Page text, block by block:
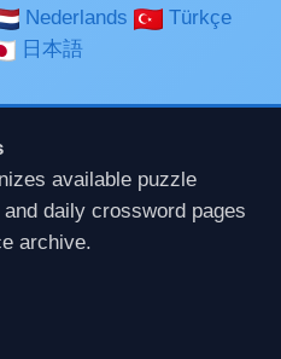
Nederlands
Türkçe
日本語
available puzzle
daily crossword pages
archive.